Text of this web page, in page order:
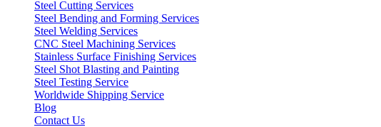
Steel Cutting Services
Steel Bending and Forming Services
Steel Welding Services
CNC Steel Machining Services
Stainless Surface Finishing Services
Steel Shot Blasting and Painting
Steel Testing Service
Worldwide Shipping Service
Blog
Contact Us